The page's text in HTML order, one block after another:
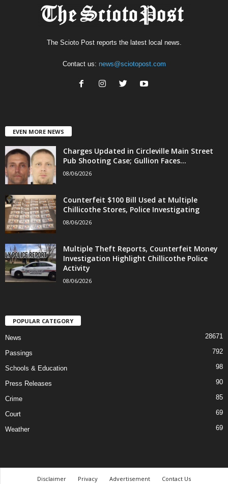
The Scioto Post reports the latest local news.
Contact us: news@sciotopost.com
EVEN MORE NEWS
Charges Updated in Circleville Main Street
Pub Shooting Case; Gullion Faces...
08/06/2026
Counterfeit $100 Bill Used at Multiple
Chillicothe Stores, Police Investigating
08/06/2026
Multiple Theft Reports, Counterfeit Money
Investigation Highlight Chillicothe Police
Activity
08/06/2026
POPULAR CATEGORY
News 28671
Passings 792
Schools & Education 98
Press Releases 90
Crime 85
Court 69
Weather 69
Disclaimer Privacy Advertisement Contact Us